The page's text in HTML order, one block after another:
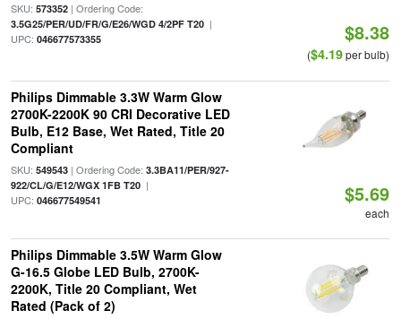
SKU: 573352| Ordering Code:
3.5G25/PER/UD/FR/G/E26/WGD 4/2PF T20|
UPC: 046677573355 $8.38
($4.19per bulb)
Philips Dimmable 3.3W Warm Glow
2700K-2200K 90 CRI Decorative LED
Bulb, E12 Base, Wet Rated, Title 20
Compliant
SKU: 549543| Ordering Code: 3.3BA11/PER/927-
922/CL/G/E12/WGX 1FB T20|
UPC: 046677549541 $5.69
each
Philips Dimmable 3.5W Warm Glow
G-16.5 Globe LED Bulb, 2700K-
2200K, Title 20 Compliant, Wet
Rated (Pack of 2)